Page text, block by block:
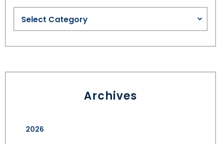
Archives
2026